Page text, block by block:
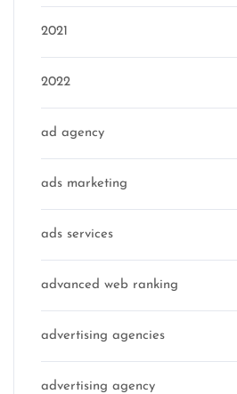
2021
2022
ad agency
ads marketing
ads services
advanced web ranking
advertising agencies
advertising agency